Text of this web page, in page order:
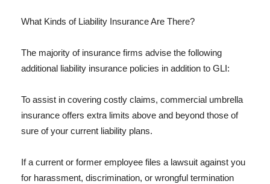
What Kinds of Liability Insurance Are There?
The majority of insurance firms advise the following
additional liability insurance policies in addition to GLI:
To assist in covering costly claims, commercial umbrella
insurance offers extra limits above and beyond those of
sure of your current liability plans.
If a current or former employee files a lawsuit against you
for harassment, discrimination, or wrongful termination